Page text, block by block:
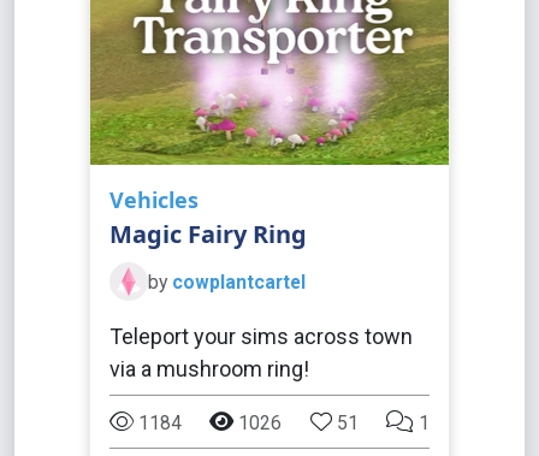
Vehicles
Magic Fairy Ring
by cowplantcartel
Teleport your sims across town
via a mushroom ring!
1184 1026 51 1